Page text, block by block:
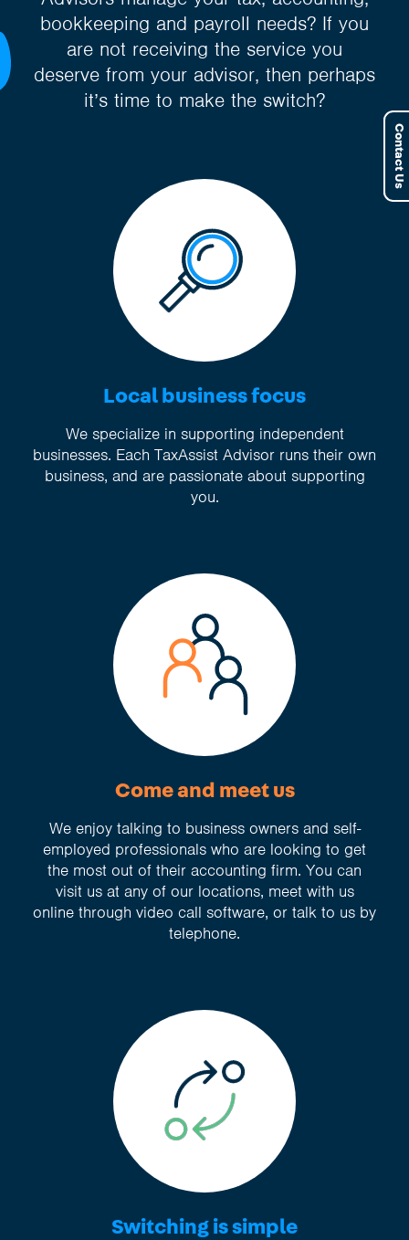
Contact Us
bookkeeping and payroll needs? If you
are not receiving the service you
deserve from your advisor, then perhaps
it’s time to make the switch?
Local business focus
We specialize in supporting independent
businesses. Each TaxAssist Advisor runs their own
business, and are passionate about supporting
you.
Come and meet us
We enjoy talking to business owners and self-
employed professionals who are looking to get
the most out of their accounting firm. You can
visit us at any of our locations, meet with us
online through video call software, or talk to us by
telephone.
Switching is simple